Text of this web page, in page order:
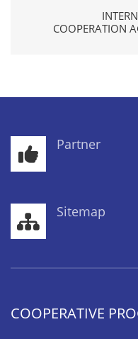
COOPERATION
Partner
Sitemap
COOPERATIVE